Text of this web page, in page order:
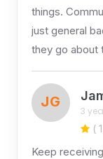
things.
just general
they go about
JG
3
(
Keep